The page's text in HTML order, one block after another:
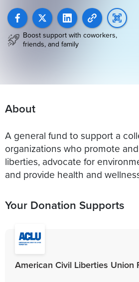
Boost support with coworkers,
friends, and family
About
A general fund to support a
organizations who promote
liberties, advocate for
and provide health and
Your Donation Supports
American Civil Liberties Union